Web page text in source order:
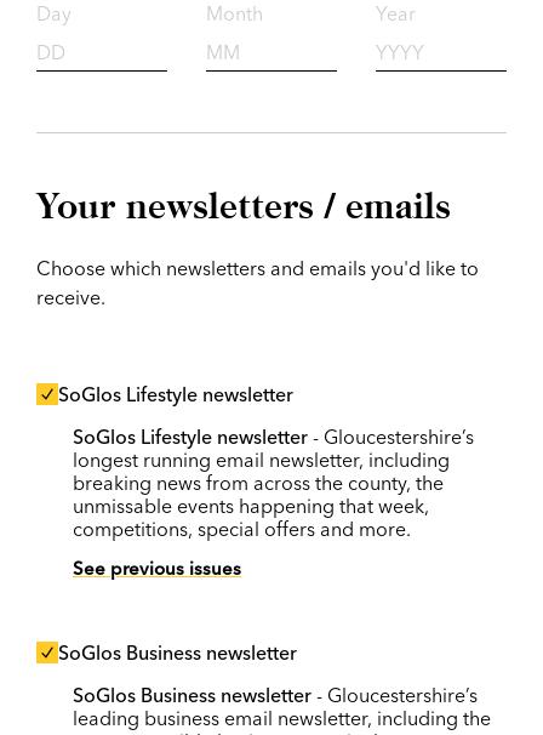
Day Month Year
Your newsletters / emails
Choose which newsletters and emails you'd like to
receive.
SoGlos Lifestyle newsletter
SoGlos Lifestyle newsletter - Gloucestershire’s
longest running email newsletter, including
breaking news from across the county, the
unmissable events happening that week,
competitions, special offers and more.
See previous issues
SoGlos Business newsletter
SoGlos Business newsletter - Gloucestershire’s
leading business email newsletter, including the